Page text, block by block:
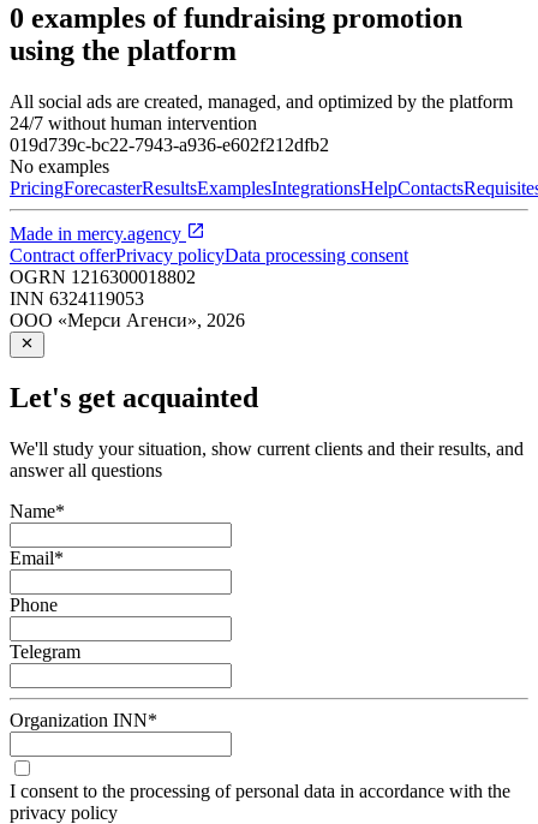
0 examples of fundraising promotion
using the platform
All social ads are created, managed, and optimized by the platform
24/7 without human intervention
019d739c-bc22-7943-a936-e602f212dfb2
No examples
PricingForecasterResultsExamplesIntegrationsHelpContacts
Made in mercy.agency
Contract offerPrivacy policyData processing consent
OGRN 1216300018802
INN 6324119053
ООО «Мерси Агенси», 2026
Let's get acquainted
We'll study your situation, show current clients and their results, and
answer all questions
Name*
Email*
Phone
Telegram
Organization INN*
I consent to the processing of personal data in accordance with the
privacy policy